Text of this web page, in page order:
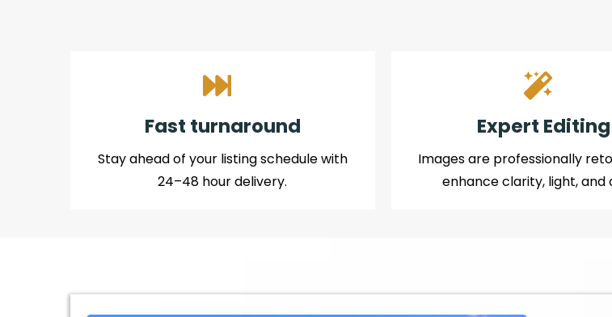
Fast turnaround
Stay ahead of your listing schedule with
24–48 hour delivery.
Expert Editing
Images are professionally
enhance clarity, light, and